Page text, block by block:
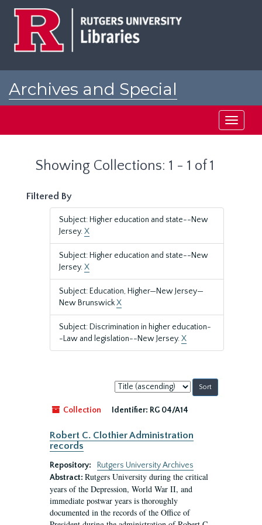
Archives and Special
Toggle
Showing Collections: 1 - 1 of 1
Filtered By
Subject: Higher education and state--New
Jersey.X
Subject: Higher education and state--New
Jersey.X
Subject: Education, Higher—New Jersey—
New BrunswickX
Subject: Discrimination in higher education-
-Law and legislation--New Jersey.X
Sort
by:
Collection
Identifier: RG 04/A14
Robert C. Clothier Administration
records
Repository:
Rutgers University Archives
Abstract: Rutgers University during the critical
years of the Depression, World War II, and
immediate postwar years is thoroughly
documented in the records of the Office of